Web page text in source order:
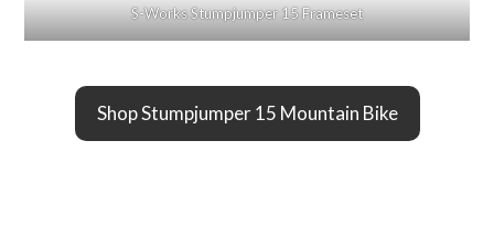
S-Works Stumpjumper 15 Frameset
Shop Stumpjumper 15 Mountain Bike